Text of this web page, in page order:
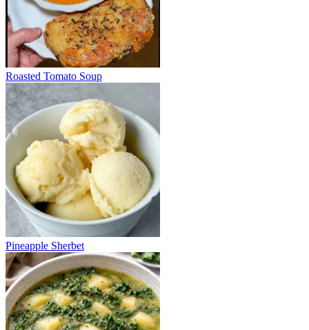
Roasted Tomato Soup
Pineapple Sherbet